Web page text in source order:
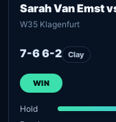
Sarah Van Emst
W35 Klagenfurt
7-6 6-2 Clay
WIN
Hold